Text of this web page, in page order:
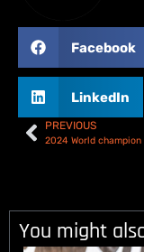
Facebook
LinkedIn
PREVIOUS
You might